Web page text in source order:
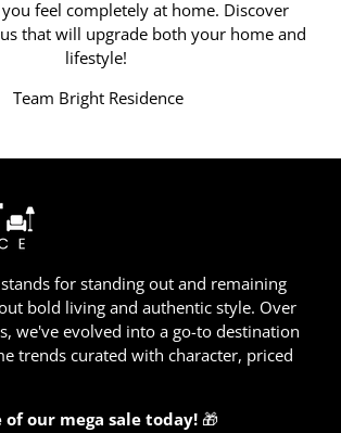
feel completely at home. Discover
that will upgrade both your home and
lifestyle!
Team Bright Residence
for standing out and remaining
bold living and authentic style. Over
we've evolved into a go-to destination
trends curated with character, priced
of our mega sale today! 🎁